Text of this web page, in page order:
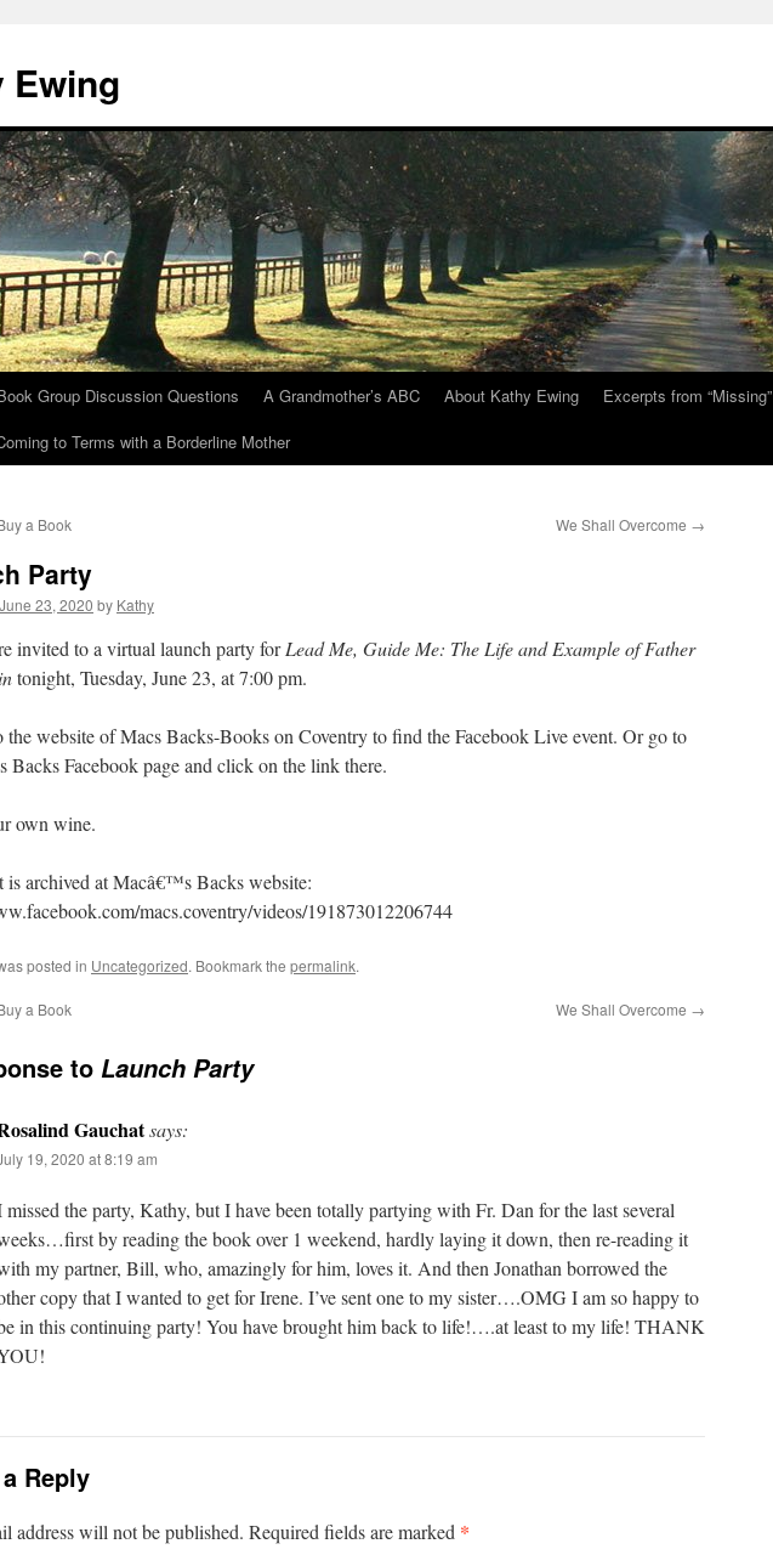
Ewing
Group Discussion Questions A Grandmother’s ABC About Kathy Ewing Excerpts from “Missing”
to Terms with a Borderline Mother
a Book We Shall Overcome →
Party
June 23, 2020 by Kathy
invited to a virtual launch party forLead Me, Guide Me: The Life and Example of Father
tonight, Tuesday, June 23, at 7:00 pm.
the website of Macs Backs-Books on Coventry to find the Facebook Live event. Or go to
Facebook page and click on the link there.
own wine.
is archived at Macâ€™s Backs website:
macs.coventry/videos/191873012206744
posted in Uncategorized. Bookmark the permalink.
a Book We Shall Overcome →
to Launch Party
Gauchatsays:
19, 2020 at 8:19 am
missed the party, Kathy, but I have been totally partying with Fr. Dan for the last several
by reading the book over 1 weekend, hardly laying it down, then re-reading it
my partner, Bill, who, amazingly for him, loves it. And then Jonathan borrowed the
copy that I wanted to get for Irene. I’ve sent one to my sister….OMG I am so happy to
in this continuing party! You have brought him back to life!….at least to my life! THANK
Reply
address will not be published. Required fields are marked *